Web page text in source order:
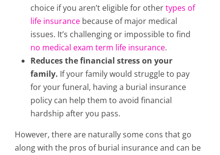
choice if you aren’t eligible for othertypes of
life insurance because of major medical
issues. It’s challenging or impossible to find
no medical exam term life insurance.
Reduces the financial stress on your
family. If your family would struggle to pay
for your funeral, having a burial insurance
policy can help them to avoid financial
hardship after you pass.
However, there are naturally some cons that go
along with the pros of burial insurance and can be